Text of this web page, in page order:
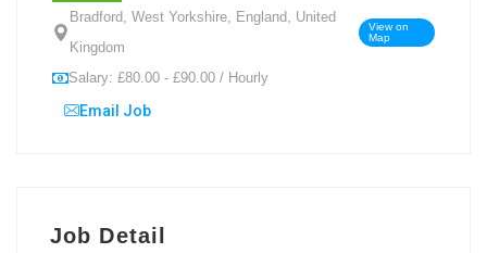
Bradford, West Yorkshire, England, United
Kingdom
View on
Map
Salary: £80.00 - £90.00 / Hourly
Email Job
Job Detail